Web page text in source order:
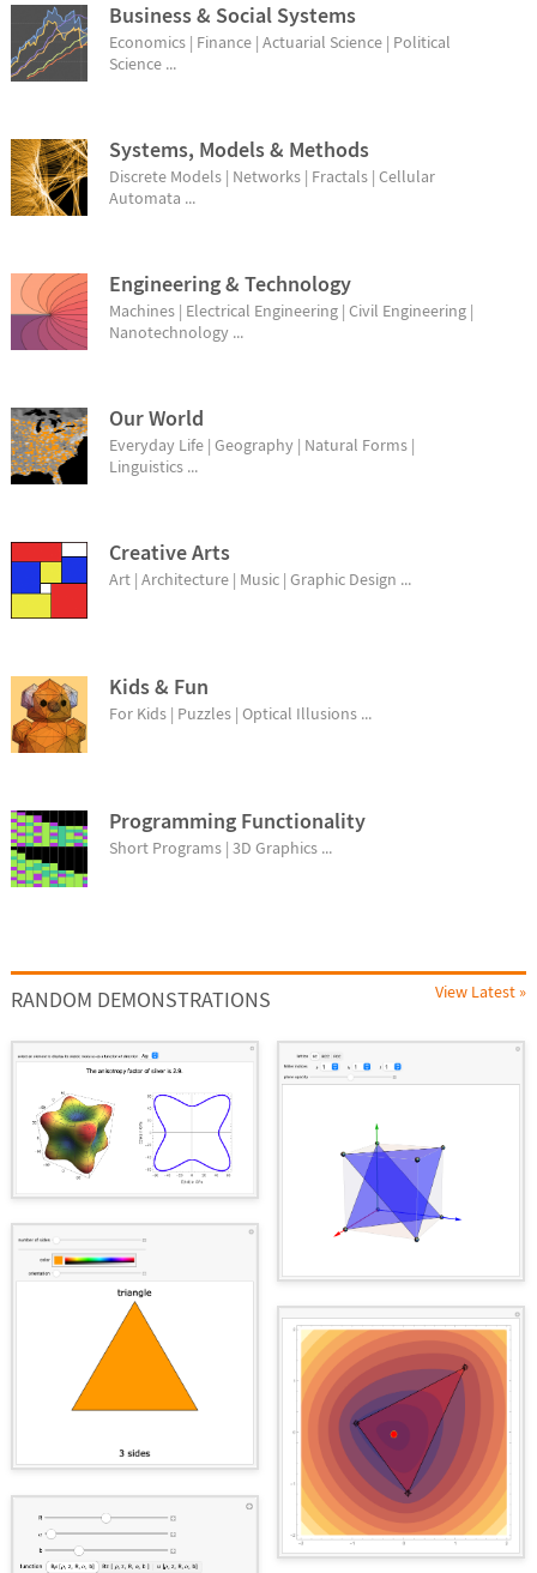
Business & Social Systems
Economics | Finance | Actuarial Science | Political
Science ...
Systems, Models & Methods
Discrete Models | Networks | Fractals | Cellular
Automata ...
Engineering & Technology
Machines | Electrical Engineering | Civil Engineering |
Nanotechnology ...
Our World
Everyday Life | Geography | Natural Forms |
Linguistics ...
Creative Arts
Art | Architecture | Music | Graphic Design ...
Kids & Fun
For Kids | Puzzles | Optical Illusions ...
Programming Functionality
Short Programs | 3D Graphics ...
RANDOM DEMONSTRATIONS View Latest »